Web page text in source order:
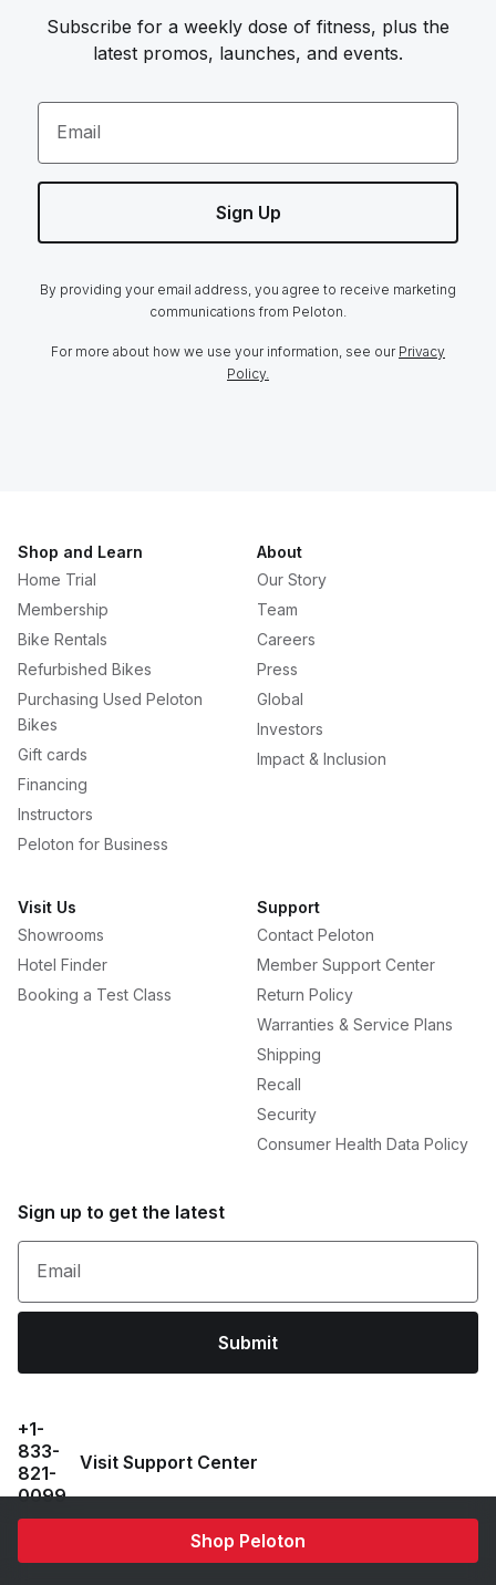
Shop Peloton
Subscribe for a weekly dose of fitness, plus the
latest promos, launches, and events.
Email
Sign Up
By providing your email address, you agree to receive marketing
communications from Peloton.
For more about how we use your information, see our Privacy
Policy.
Shop and Learn
Home Trial
Membership
Bike Rentals
Refurbished Bikes
Purchasing Used Peloton
Bikes
Gift cards
Financing
Instructors
Peloton for Business
About
Our Story
Team
Careers
Press
Global
Investors
Impact & Inclusion
Visit Us
Showrooms
Hotel Finder
Booking a Test Class
Support
Contact Peloton
Member Support Center
Return Policy
Warranties & Service Plans
Shipping
Recall
Security
Consumer Health Data Policy
Sign up to get the latest
Email
Submit
+1-
833-
821-
0099
Visit Support Center